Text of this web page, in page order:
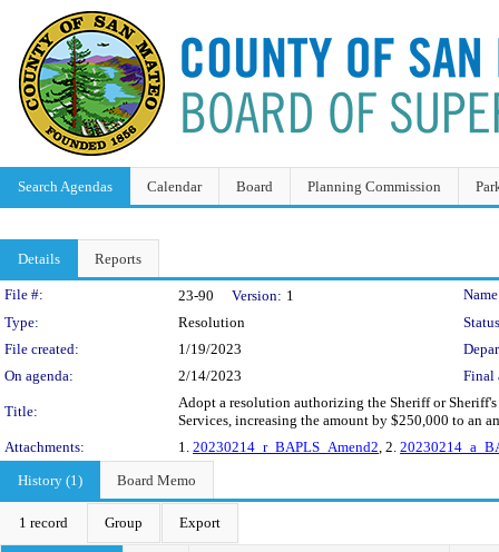
Search Agendas Calendar Board Planning Commission
Details Reports
Legislation Details
File #: 23-90 Version: 1
Type:
Resolution
File created:
1/19/2023
On agenda:
2/14/2023 Final
Title:
Adopt a resolution authorizing the Sheriff or
Services, increasing the amount by $250,000 to an
Attachments:
1. 20230214_r_BAPLS_Amend2, 2.
History (1)
Board Memo
1 record Group Export